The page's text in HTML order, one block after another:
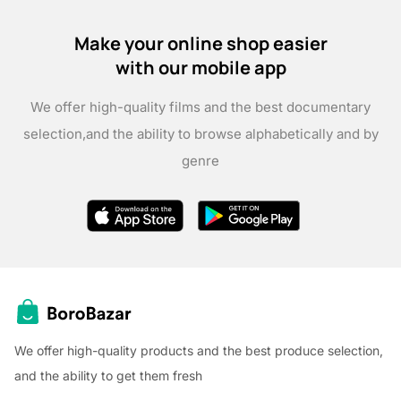
Make your online shop easier
with our mobile app
We offer high-quality films and the best documentary
selection,and the ability to browse alphabetically and by
genre
We offer high-quality products and the best produce selection,
and the ability to get them fresh